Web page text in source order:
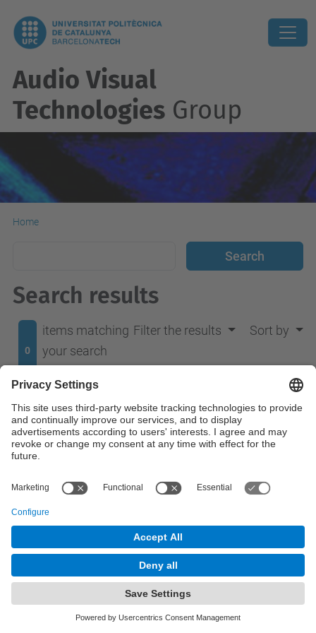
Audio Visual
Technologies Group
Home
Search results
0
items matching
your search
Filter the results Sort by
No results were found.
TSC
Powered by
Accessibility